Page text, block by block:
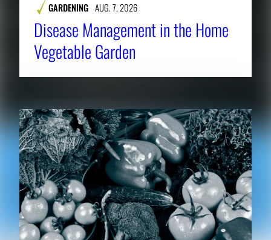
GARDENING AUG. 7, 2026
Disease Management in the Home
Vegetable Garden